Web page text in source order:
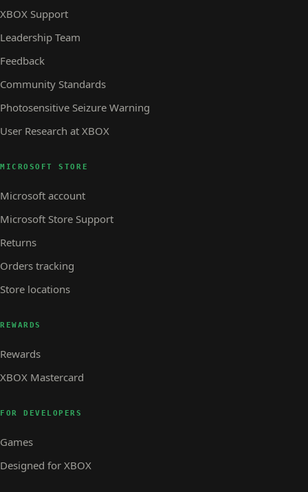
XBOX Support
Leadership Team
Feedback
Community Standards
Photosensitive Seizure Warning
User Research at XBOX
MICROSOFT STORE
Microsoft account
Microsoft Store Support
Returns
Orders tracking
Store locations
REWARDS
Rewards
XBOX Mastercard
FOR DEVELOPERS
Games
Designed for XBOX